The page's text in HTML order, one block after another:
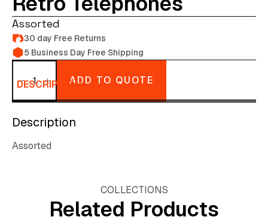
Assorted
30 day Free Returns
5 Business Day Free Shipping
Retro
quantity ADD TO QUOTE
DESCRIPTION
Description
Assorted
COLLECTIONS
Related Products